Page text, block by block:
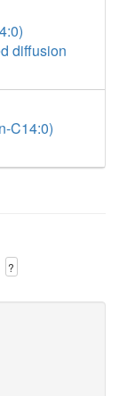
diffusion
C14:0)
?